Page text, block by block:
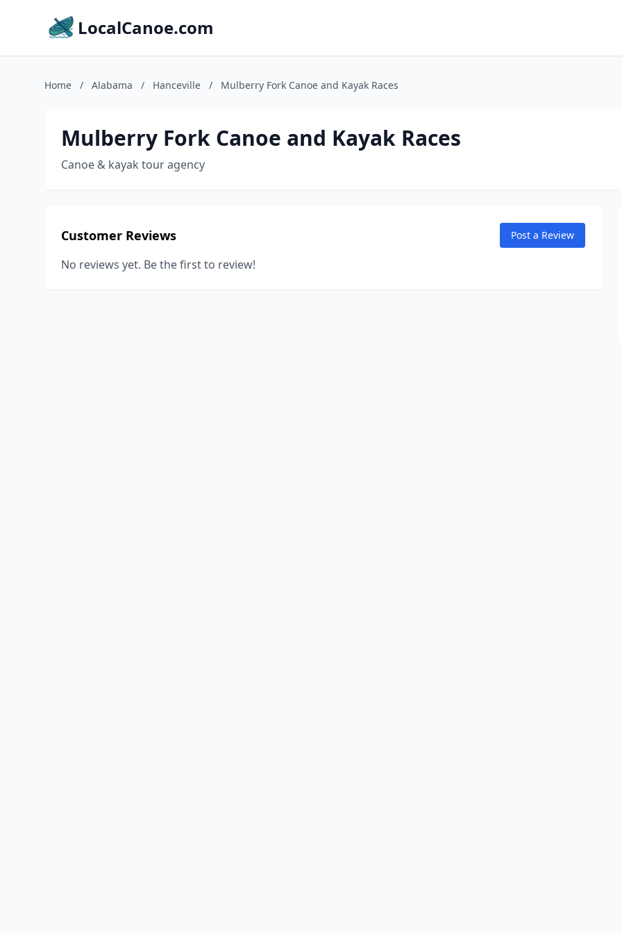
LocalCanoe.com
Home / Alabama / Hanceville / Mulberry Fork Canoe and Kayak Races
Mulberry Fork Canoe and Kayak Races
Canoe & kayak tour agency
Customer Reviews Post a Review
No reviews yet. Be the first to review!